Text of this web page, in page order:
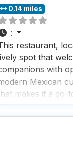
0.14 miles
:
restaurant,
spot that
with
Mexican
makes it a go-
patio